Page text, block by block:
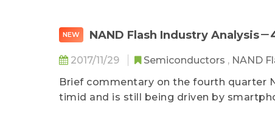
NEW NAND Flash Industry Analysis－
2017/11/29 Semiconductors , NAND
Brief commentary on the fourth quarter
timid and is still being driven by